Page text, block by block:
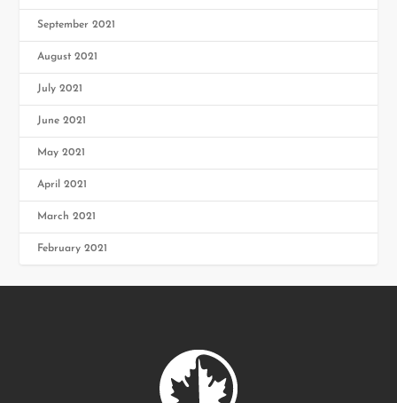
September 2021
August 2021
July 2021
June 2021
May 2021
April 2021
March 2021
February 2021